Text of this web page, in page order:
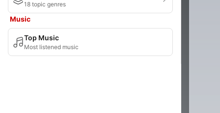
18 topic genres
Music
Top Music
Most listened music